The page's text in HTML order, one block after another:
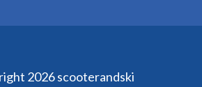
2026 scooterandski